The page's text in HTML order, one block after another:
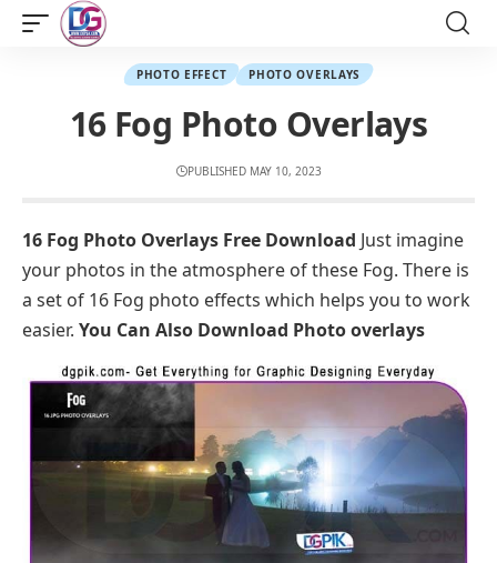
PHOTO EFFECT PHOTO OVERLAYS
16 Fog Photo Overlays
PUBLISHED MAY 10, 2023
16 Fog Photo Overlays Free Download Just imagine
your photos in the atmosphere of these Fog. There is
a set of 16 Fog photo effects which helps you to work
easier. You Can Also Download Photo overlays